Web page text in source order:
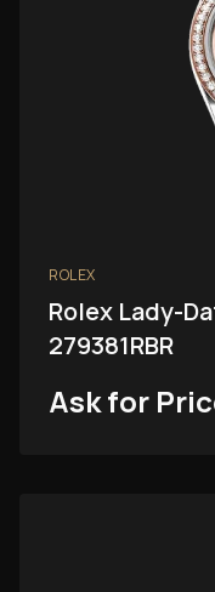
ROLEX
Rolex Lady-
279381RBR
Ask for